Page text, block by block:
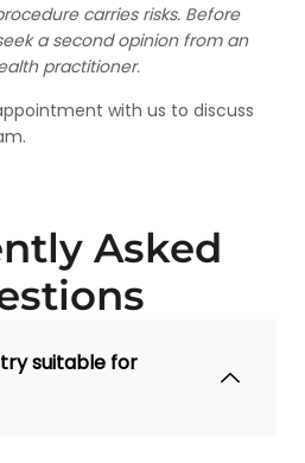
carries risks. Before
a second opinion from an
practitioner.
with us to discuss
Asked
suitable for